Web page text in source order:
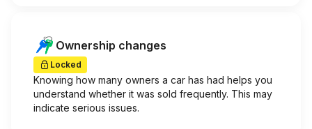
Ownership changes
Locked
Knowing how many owners a car has had helps you
understand whether it was sold frequently. This may
indicate serious issues.